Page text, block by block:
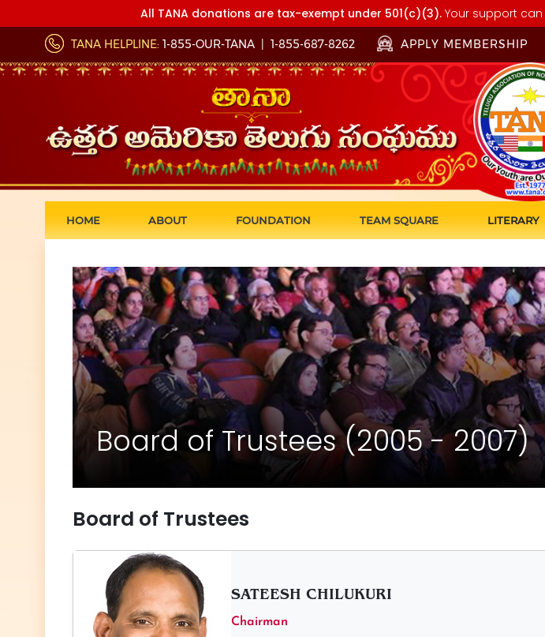
All TANA donations are tax-exempt under 501(c)(3).Your support can
TANA HELPLINE: 1-855-OUR-TANA 1-855-687-8262 APPLY MEMBERSHIP
HOME ABOUT FOUNDATION TEAM SQUARE LITERARY
Board of Trustees (2005 - 2007)
Board of Trustees
SATEESH CHILUKURI
Chairman